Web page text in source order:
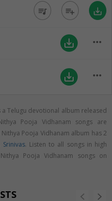
queue_music playlist_add save_alt
save_alt more_horiz
save_alt more_horiz
a Telugu devotional album released
Pooja Vidhanam songs are
Nithya Pooja Vidhanam album has 2
Srinivas. Listen to all songs in high
Pooja Vidhanam songs on